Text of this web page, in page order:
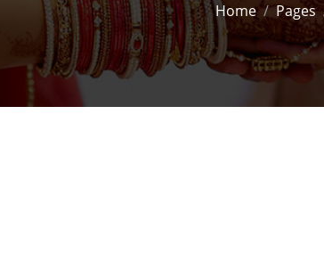
Home Pages